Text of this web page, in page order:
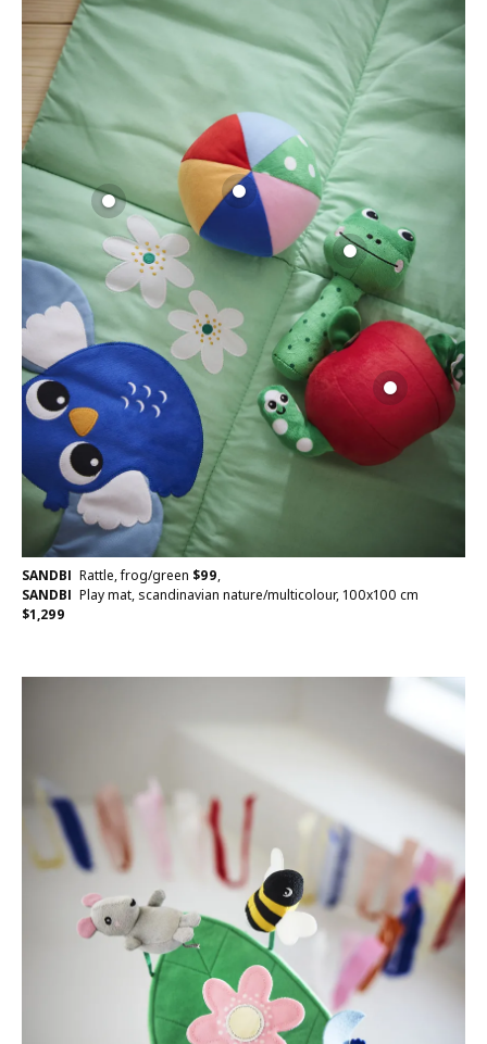
SANDBI Rattle, frog/green $99,
SANDBI Play mat, scandinavian nature/multicolour, 100x100 cm
$1,299